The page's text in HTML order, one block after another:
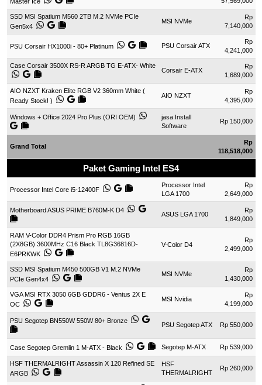
SSD MSI Spatium M560 2TB M.2 NVMe PCIe
Gen5x4
MSI NVMe
Rp
7,140,000
PSU Corsair HX1000i - 80+ Platinum PSU Corsair ATX
Rp
4,241,000
Case Corsair 3500X RS-R ARGB TG E-ATX- White
Corsair E-ATX
Rp
1,689,000
AIO NZXT Kraken Elite RGB V2 360mm White (
Ready Stock! )
AIO NZXT
Rp
4,395,000
Windows + Office 2024 Pro Plus (ORI OEM)
jasa Install
Software
Rp 150,000
Grand Total
Rp
118,518,000
Paket Gaming Intel ES4
Processor Intel Core i5-12400F
Processor Intel
LGA 1700
Rp
2,649,000
Motherboard ASUS PRIME B760M-K D4
ASUS LGA 1700
Rp
1,849,000
RAM V-Color DDR4 Prism Pro RGB 16GB
(2X8GB) 3600MHz C16 Black TL8G36816D-
E6PRKWK
V-Color D4
Rp
2,499,000
SSD MSI Spatium M450 500GB V1 M.2 NVMe
PCIe Gen4x4
MSI NVMe
Rp
1,430,000
VGA MSI RTX 3050 6GB GDDR6 - Ventus 2X E
OC
MSI Nvidia
Rp
4,199,000
PSU Segotep BN550W 550W 80+ Bronze
PSU Segotep ATX Rp 550,000
Case Segotep Gremlin 1 M-ATX - Black Segotep M-ATX Rp 539,000
HSF THERMALRIGHT Assassin X 120 Refined SE
ARGB
HSF
THERMALRIGHT
Rp 260,000